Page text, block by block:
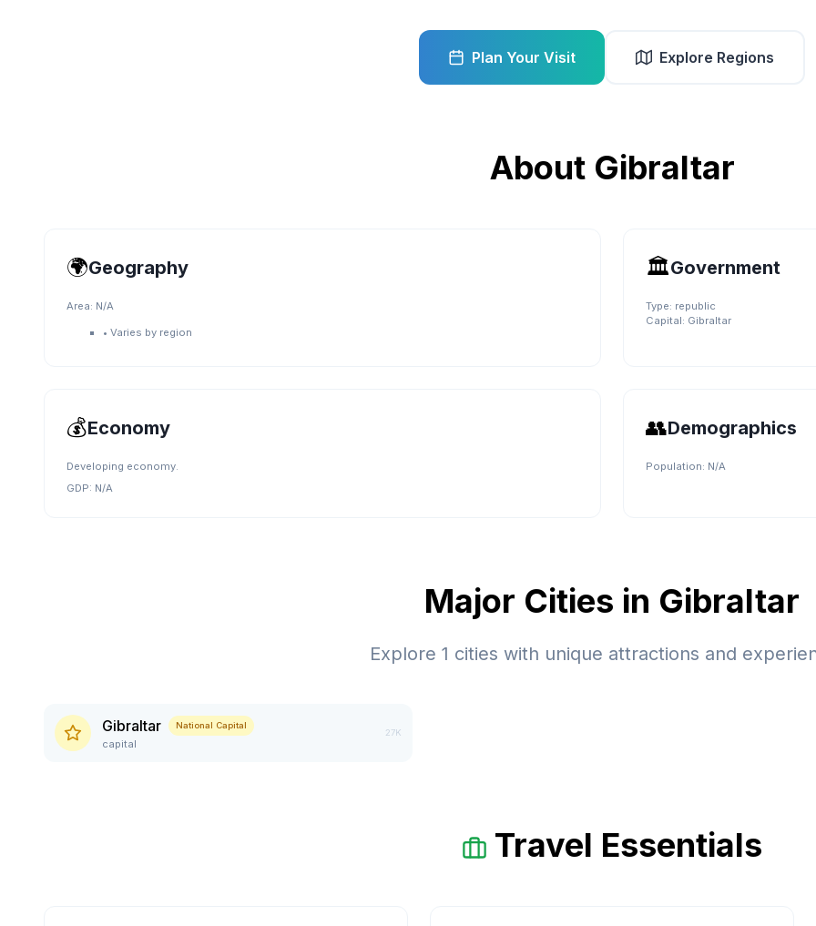
Plan Your Visit Explore Regions
About Gibraltar
🌍Geography
Area: N/A
• Varies by region
🏛️Government
Type: republic
Capital: Gibraltar
💰Economy
Developing economy.
GDP: N/A
👥Demographics
Population: N/A
Major Cities in Gibraltar
Explore 1 cities with unique attractions and
Gibraltar National Capital
capital
27K
Travel Essentials